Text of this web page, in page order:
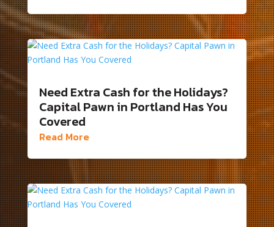
Need Extra Cash for the Holidays?
Capital Pawn in Portland Has You
Covered
Read More